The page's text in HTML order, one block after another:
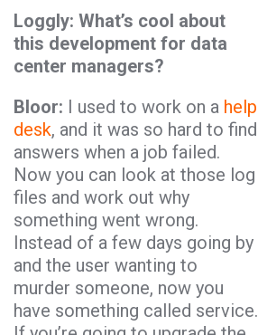
Loggly: What’s cool about
this development for data
center managers?
Bloor: I used to work on a help
desk, and it was so hard to find
answers when a job failed.
Now you can look at those log
files and work out why
something went wrong.
Instead of a few days going by
and the user wanting to
murder someone, now you
have something called service.